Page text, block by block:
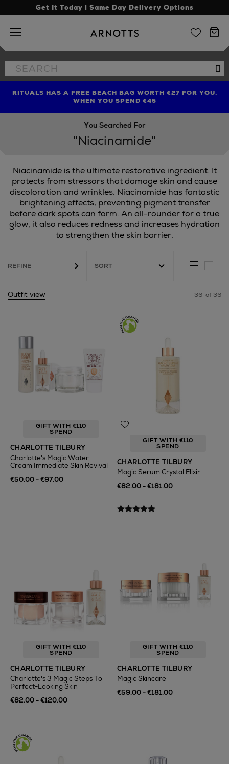
Get It Today | Same Day Delivery Options
Arnotts
Search
the
FIND AMAZING PRICES NOW WITH THE NINJA SUMMER
EVENT
RITUALS HAS A FREE BEACH BAG WORTH €27 FOR YOU,
WHEN YOU SPEND €45
LIMITED TIME OFFER: UP TO 70% OFF BEDDING & BATH
You Searched For
"Niacinamide"
Niacinamide is the ultimate restorative ingredient. It
protects from stressors that damage skin and cause
discoloration and wrinkles. Niacinamide has fantastic
brightening effects, preventing pigment transfer
before dark spots can form. An all-rounder for a true
glow, it also reduces redness and increases hydration
to strengthen the skin barrier.
REFINE
Outfit view 36 of 36
GIFT WITH €110
SPEND
CHARLOTTE TILBURY
Charlotte's Magic Water
Cream Immediate Skin Revival
€50.00 - €97.00
GIFT WITH €110
SPEND
CHARLOTTE TILBURY
Magic Serum Crystal Elixir
€82.00 - €181.00
GIFT WITH €110
SPEND
CHARLOTTE TILBURY
Charlotte's 3 Magic Steps To
Perfect-Looking Skin
€82.00 - €120.00
GIFT WITH €110
SPEND
CHARLOTTE TILBURY
Magic Skincare
€59.00 - €181.00